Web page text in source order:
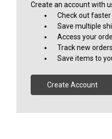
Create an account with
Check out faster
Save multiple
Access your
Track new orders
Save items to
Create Account